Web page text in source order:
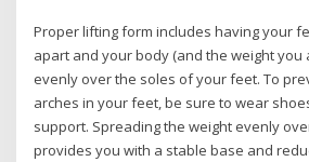
Proper lifting form includes having your
apart and your body (and the weight you
evenly over the soles of your feet. To
arches in your feet, be sure to wear
support. Spreading the weight evenly
provides you with a stable base and